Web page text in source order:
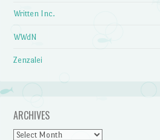
Written Inc.
WWdN
Zenzalei
ARCHIVES
Archives